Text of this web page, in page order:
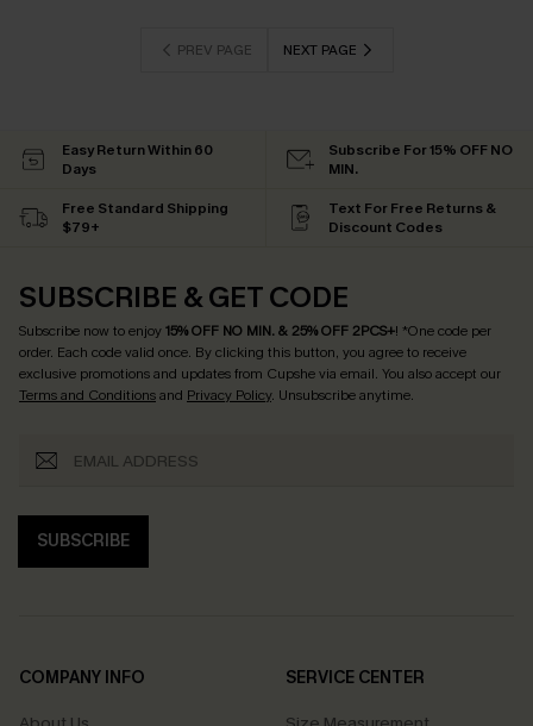
PREV PAGE NEXT PAGE
Easy Return Within 60
Days
Subscribe For 15% OFF NO
MIN.
Free Standard Shipping
$79+
Text For Free Returns &
Discount Codes
SUBSCRIBE & GET CODE
Subscribe now to enjoy15% OFF NO MIN. & 25% OFF 2PCS+! *One code per
order. Each code valid once. By clicking this button, you agree to receive
exclusive promotions and updates from Cupshe via email. You also accept our
Terms and Conditionsand Privacy Policy. Unsubscribe anytime.
SUBSCRIBE
COMPANY INFO
SERVICE CENTER